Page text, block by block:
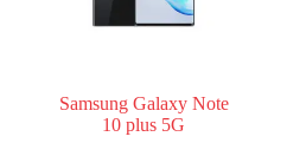
Samsung Galaxy Note
10 plus 5G